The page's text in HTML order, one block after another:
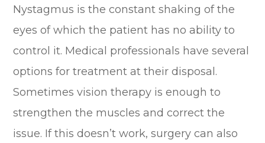
Nystagmus is the constant shaking of the
eyes of which the patient has no ability to
control it. Medical professionals have several
options for treatment at their disposal.
Sometimes vision therapy is enough to
strengthen the muscles and correct the
issue. If this doesn’t work, surgery can also